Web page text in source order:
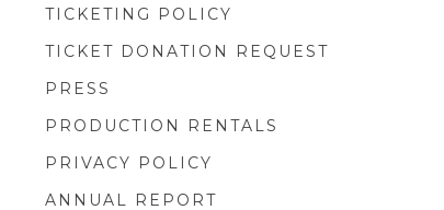
TICKETING POLICY
TICKET DONATION REQUEST
PRESS
PRODUCTION RENTALS
PRIVACY POLICY
ANNUAL REPORT